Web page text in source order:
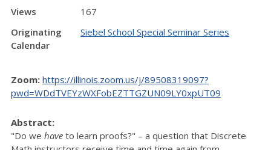
Views
167
Originating
Calendar
Siebel School Special Seminar Series
Zoom: https://illinois.zoom.us/j/89508319097?
pwd=WDdTVEYzWXFobEZTTGZUN09LY0xpUT09
Abstract:
"Do we have to learn proofs?" – a question that Discrete